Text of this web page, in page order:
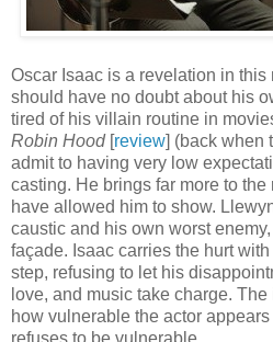
Oscar Isaac is a revelation in
should have no doubt about his
tired of his villain routine in
Robin Hood[review] (back when
admit to having very low
casting. He brings far more to
have allowed him to show.
caustic and his own worst
façade. Isaac carries the hurt
step, refusing to let his
love, and music take charge.
how vulnerable the actor
refuses to be vulnerable.